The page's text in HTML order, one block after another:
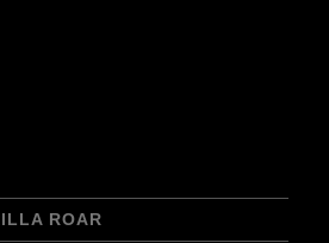
ROAR